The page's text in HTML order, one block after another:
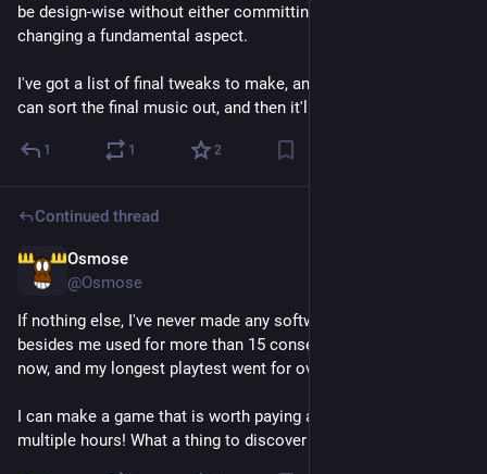
be design-wise without either committing to a larger game or
changing a fundamental aspect.
I've got a list of final tweaks to make, and some time before I
can sort the final music out, and then it'll be ready for release
1 1 2
Continued thread
Osmose
@Osmose
If nothing else, I've never made any software that someone
besides me used for more than 15 consecutive minutes until
now, and my longest playtest went for over 2 hours.
I can make a game that is worth paying attention to for
multiple hours! What a thing to discover about yourself.